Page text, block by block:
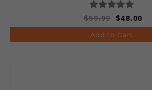
$59.99 $48.00
Add to Cart